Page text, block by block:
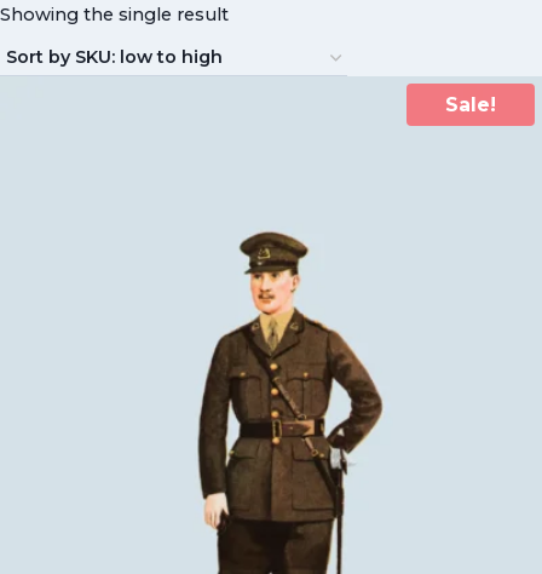
Showing the single result
Sale!